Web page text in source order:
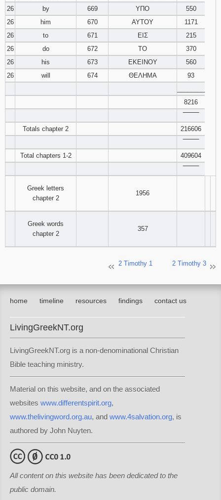
26
by 669 ΥΠΟ
550
26
him 670 ΑΥΤΟΥ
1171
26
to 671 ΕΙΣ
215
26
do 672 ΤΟ
370
26
his 673 ΕΚΕΙΝΟΥ
560
26
will 674 ΘΕΛΗΜΑ
93
8216
Totals chapter 2
216606
Total chapters 1-2
409604
Greek letters
chapter 2
1956
Greek words
chapter 2
357
2 Timothy 1 2 Timothy 3
home timeline resources findings contact us
LivingGreekNT.org
LivingGreekNT.org is a non-denominational Christian
Bible teaching ministry.
Material on this website, and on the associated
websites www.differentspirit.org,
www.thelivingword.org.au, and www.4salvation.org, is
authored by John Nuyten.
All content on this website has been dedicated to the
public domain.